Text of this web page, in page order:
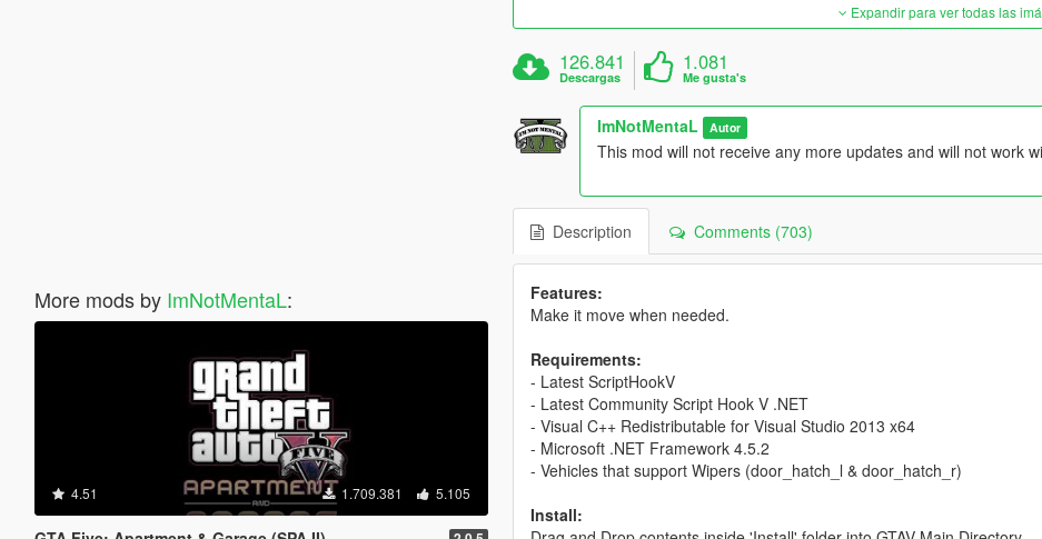
More mods by ImNotMentaL:
4.51 1.709.381 5.105
Expandir para ver todas las
126.841
Descargas
1.081
Me gusta's
ImNotMentaL Autor
This mod will not receive any more updates and will not work
Description Comments (703)
Features:
Make it move when needed.
Requirements:
- Latest ScriptHookV
- Latest Community Script Hook V .NET
- Visual C++ Redistributable for Visual Studio 2013 x64
- Microsoft .NET Framework 4.5.2
- Vehicles that support Wipers (door_hatch_l & door_hatch_r)
Install: